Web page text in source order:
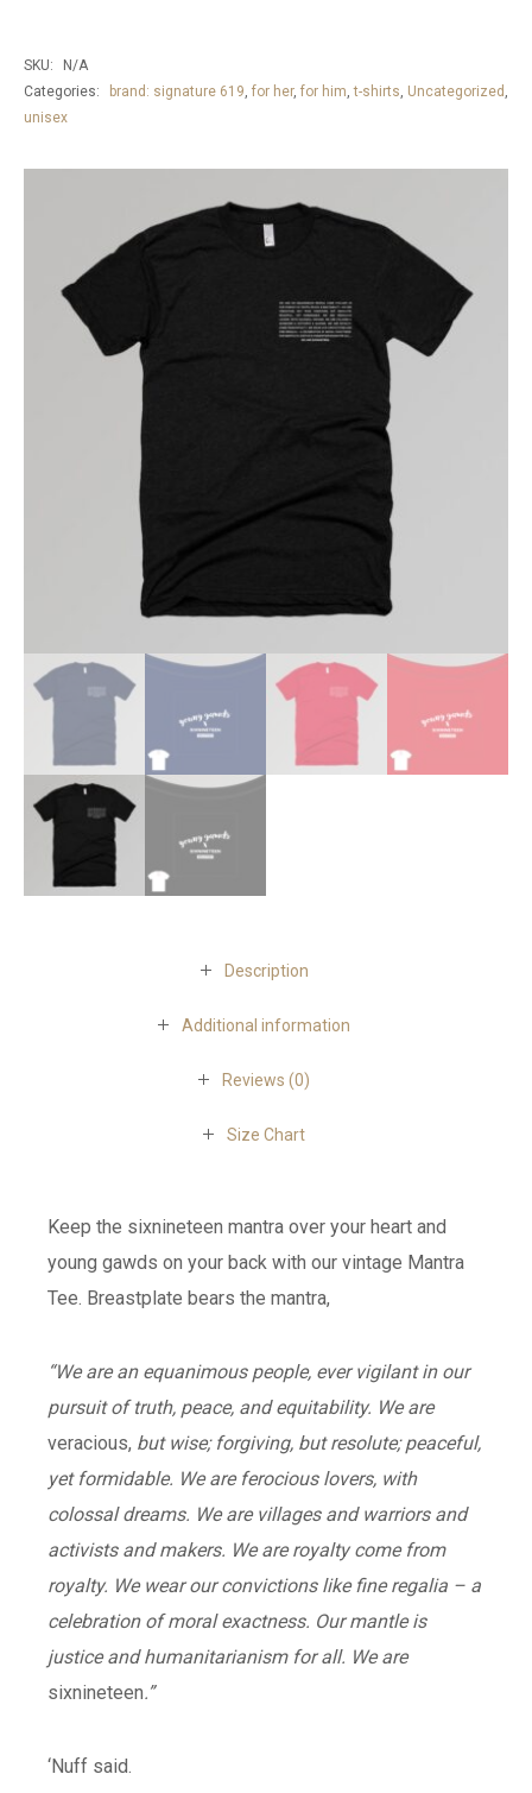
Shirt
quantity
SKU:
N/A
Categories:
brand: signature 619 for her, for him ,t-shirts Uncategorized
unisex
Description
Additional information
Reviews (0)
Size Chart
Keep the sixnineteen mantra over your heart and
young gawds on your back with our vintage Mantra
Tee. Breastplate bears the mantra,
“We are an equanimous people, ever vigilant in our
pursuit of truth, peace, and equitability. We are
veracious, but wise; forgiving, but resolute; peaceful,
yet formidable. We are ferocious lovers, with
colossal dreams. We are villages and warriors and
activists and makers. We are royalty come from
royalty. We wear our convictions like fine regalia – a
celebration of moral exactness. Our mantle is
justice and humanitarianism for all. We are
sixnineteen.”
‘Nuff said.